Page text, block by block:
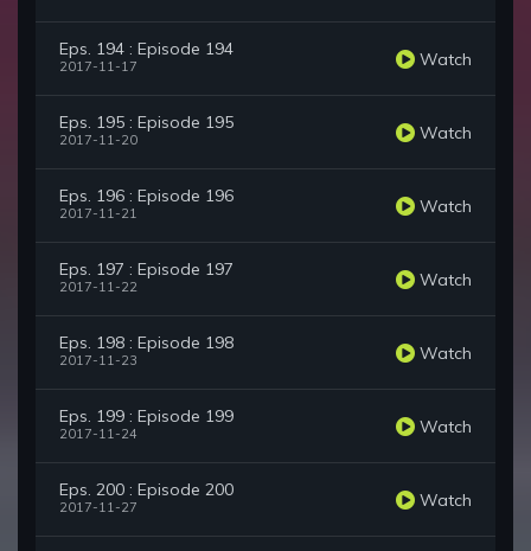
Eps. 194 : Episode 194
2017-11-17 Watch
Eps. 195 : Episode 195
2017-11-20 Watch
Eps. 196 : Episode 196
2017-11-21 Watch
Eps. 197 : Episode 197
2017-11-22 Watch
Eps. 198 : Episode 198
2017-11-23 Watch
Eps. 199 : Episode 199
2017-11-24 Watch
Eps. 200 : Episode 200
2017-11-27 Watch